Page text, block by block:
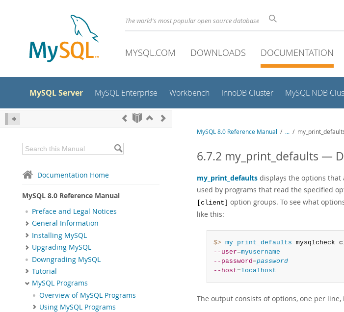
The world's most popular open source database
MYSQL.COM DOWNLOADS DOCUMENTATION
MySQL Server MySQL Enterprise Workbench InnoDB Cluster MySQL NDB
Documentation Home
MySQL 8.0 Reference Manual
Preface and Legal Notices
General Information
Installing MySQL
Upgrading MySQL
Downgrading MySQL
Tutorial
MySQL Programs
Overview of MySQL Programs
Using MySQL Programs
MySQL 8.0 Reference Manual / ... /
6.7.2 my_print_defaults —
my_print_defaults displays the options
used by programs that read the specified
[client] option groups. To see what
like this:
$> my_print_defaults
--user=myusername
--password=password
--host=localhost
The output consists of options, one per